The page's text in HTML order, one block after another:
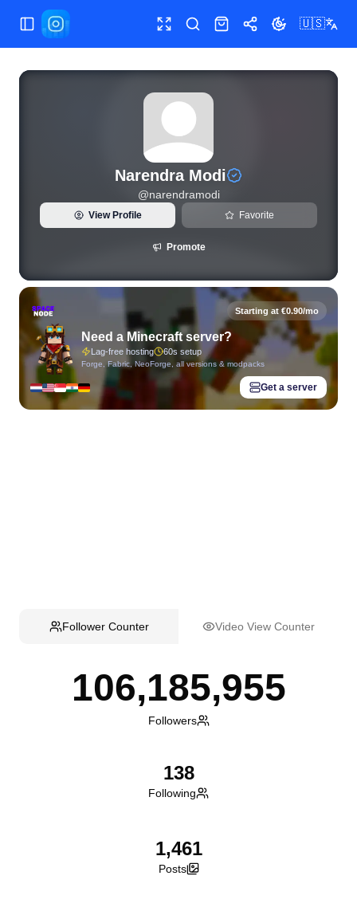
Toggle Sidebar Toggle fullscreen
SearchShopShareToggle theme
🇺🇸
View live Instagram statistics and follower analytics for
Narendra Modi
@narendramodi
View Profile Favorite
Promote
Starting at €0.90/mo
Need a Minecraft server?
Lag-free hosting 60s setup
Forge, Fabric, NeoForge, all versions & modpacks
Get a server
Follower Counter Video View Counter
106,185,955
Followers
138
Following
1,461
Posts